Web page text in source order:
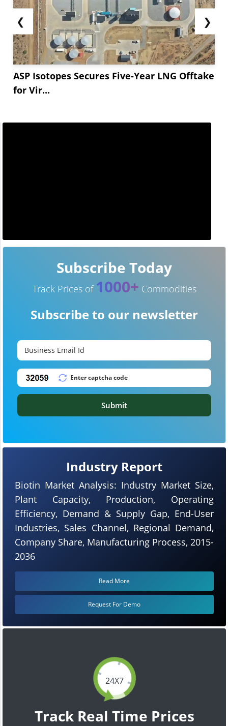
❮
ASP Isotopes Secures Five-Year LNG Offtake
for Vir...
❯
24X7
Track Real Time Prices
Industry Report
Biotin Market Analysis: Industry Market Size,
Plant Capacity, Production, Operating
Efficiency, Demand & Supply Gap, End-User
Industries, Sales Channel, Regional Demand,
Company Share, Manufacturing Process, 2015-
2036
Read More
Request For Demo
Subscribe Today
Track Prices of 1000+ Commodities
Subscribe to our newsletter
Submit